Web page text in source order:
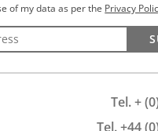
of my data as per the Privacy
Tel. +
Tel. +44